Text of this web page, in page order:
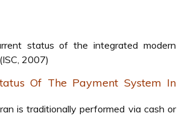
status of the integrated modern
2007)
Of The Payment System In
is traditionally performed via cash or